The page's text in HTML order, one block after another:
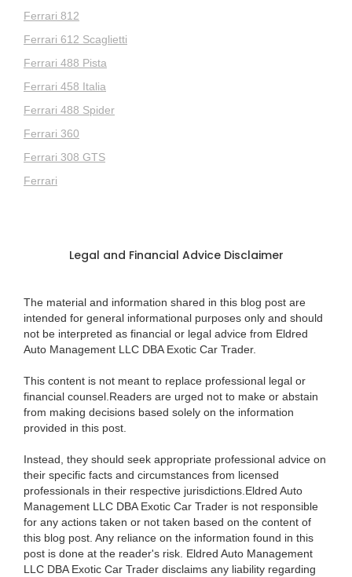
Ferrari 812
Ferrari 612 Scaglietti
Ferrari 488 Pista
Ferrari 458 Italia
Ferrari 488 Spider
Ferrari 360
Ferrari 308 GTS
Ferrari
Legal and Financial Advice Disclaimer
The material and information shared in this blog post are
intended for general informational purposes only and should
not be interpreted as financial or legal advice from Eldred
Auto Management LLC DBA Exotic Car Trader.
This content is not meant to replace professional legal or
financial counsel.Readers are urged not to make or abstain
from making decisions based solely on the information
provided in this post.
Instead, they should seek appropriate professional advice on
their specific facts and circumstances from licensed
professionals in their respective jurisdictions.Eldred Auto
Management LLC DBA Exotic Car Trader is not responsible
for any actions taken or not taken based on the content of
this blog post. Any reliance on the information found in this
post is done at the reader's risk. Eldred Auto Management
LLC DBA Exotic Car Trader disclaims any liability regarding